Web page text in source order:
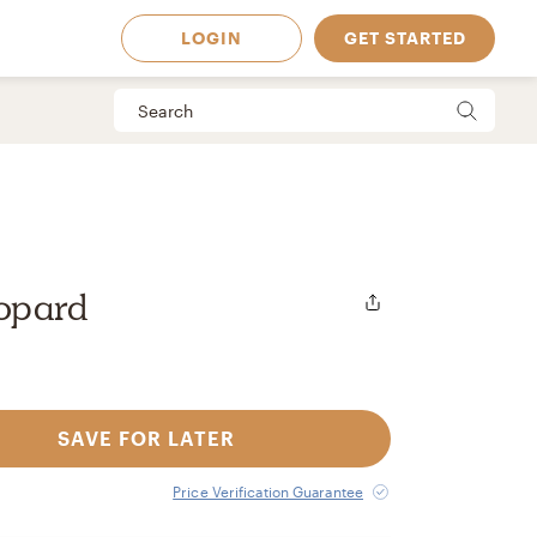
LOGIN GET STARTED
SAVE FOR LATER
Price Verification Guarantee